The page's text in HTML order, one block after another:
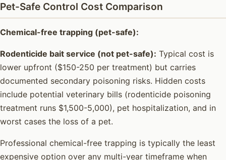
Pet-Safe Control Cost Comparison
Chemical-free trapping (pet-safe):
Rodenticide bait service (not pet-safe): Typical cost is
lower upfront ($150-250 per treatment) but carries
documented secondary poisoning risks. Hidden costs
include potential veterinary bills (rodenticide poisoning
treatment runs $1,500-5,000), pet hospitalization, and in
worst cases the loss of a pet.
Professional chemical-free trapping is typically the least
expensive option over any multi-year timeframe when